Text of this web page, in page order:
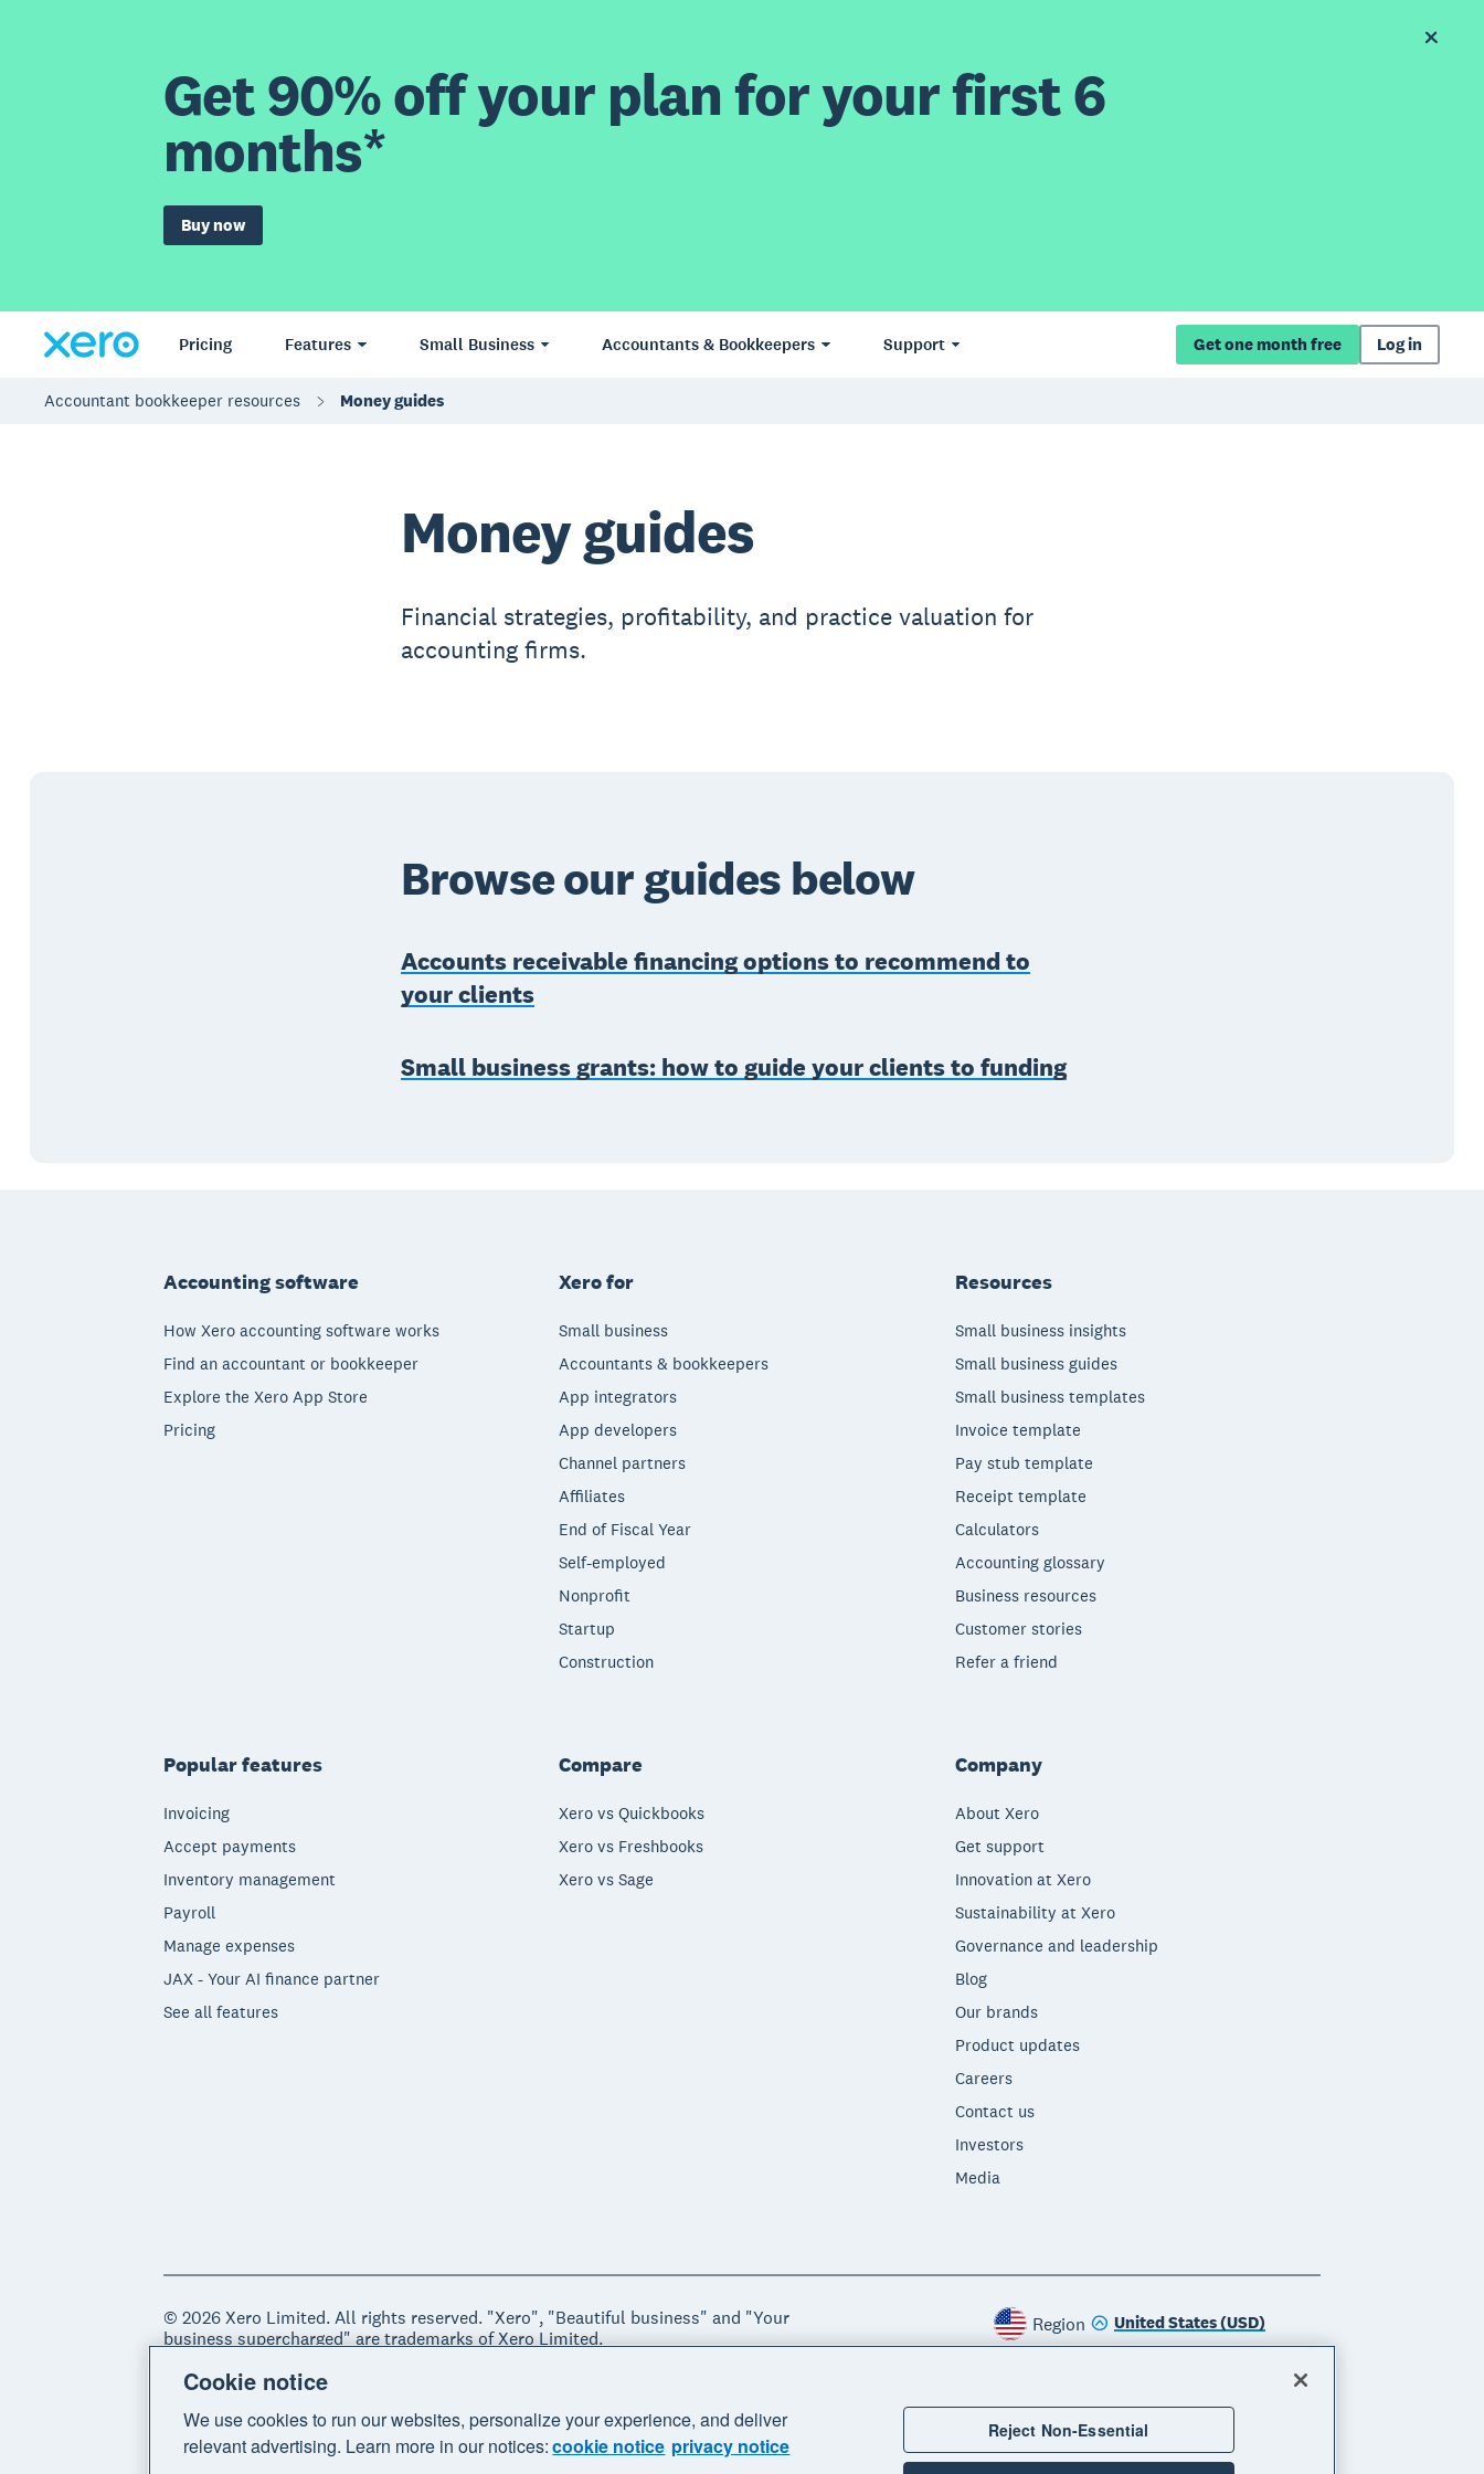
Get 90% off your plan for your first 6
months*
Buy now
Pricing Features Small Business Accountants & Bookkeepers Support Get one month free Log in
Accountant bookkeeper resources Money guides
Money guides
Financial strategies, profitability, and practice valuation for
accounting firms.
Browse our guides below
Accounts receivable financing options to recommend to
your clients
Small business grants: how to guide your clients to funding
Accounting software
How Xero accounting software works
Find an accountant or bookkeeper
Explore the Xero App Store
Pricing
Xero for
Small business
Accountants & bookkeepers
App integrators
App developers
Channel partners
Affiliates
End of Fiscal Year
Self-employed
Nonprofit
Startup
Construction
Resources
Small business insights
Small business guides
Small business templates
Invoice template
Pay stub template
Receipt template
Calculators
Accounting glossary
Business resources
Customer stories
Refer a friend
Popular features
Invoicing
Accept payments
Inventory management
Payroll
Manage expenses
JAX - Your AI finance partner
See all features
Compare
Xero vs Quickbooks
Xero vs Freshbooks
Xero vs Sage
Company
About Xero
Get support
Innovation at Xero
Sustainability at Xero
Governance and leadership
Blog
Our brands
Product updates
Careers
Contact us
Investors
Media
© 2026 Xero Limited. All rights reserved. "Xero", "Beautiful business" and "Your
business supercharged" are trademarks of Xero Limited.
Do Not Sell My Personal Information
Region United States (USD)
Cookie notice
We use cookies to run our websites, personalize your experience, and deliver
relevant advertising. Learn more in our notices:cookie notice privacy notice
Reject Non-Essential